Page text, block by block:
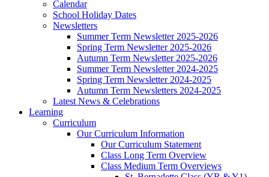
Calendar
School Holiday Dates
Newsletters
Summer Term Newsletter 2025-2026
Spring Term Newsletter 2025-2026
Autumn Term Newsletter 2025-2026
Summer Term Newsletter 2024-2025
Spring Term Newsletter 2024-2025
Autumn Term Newsletters 2024-2025
Latest News & Celebrations
Learning
Curriculum
Our Curriculum Information
Our Curriculum Statement
Class Long Term Overview
Class Medium Term Overviews